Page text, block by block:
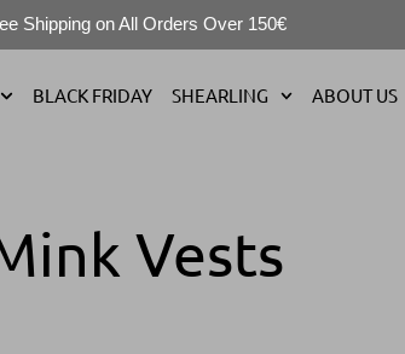
Shipping on All Orders Over 150€
BLACK FRIDAY SHEARLING ABOUT US
Vests